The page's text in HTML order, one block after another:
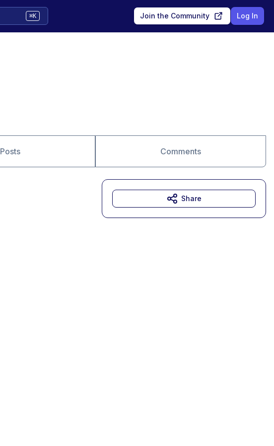
⌘K Join the Community Log In
Posts Comments
Share